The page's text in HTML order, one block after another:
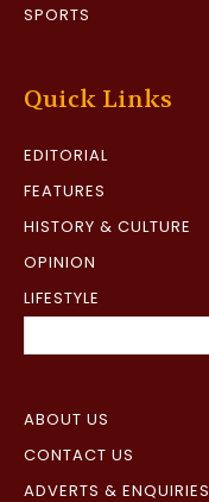
SPORTS
Quick Links
EDITORIAL
FEATURES
HISTORY & CULTURE
OPINION
LIFESTYLE
ABOUT US
CONTACT US
ADVERTS & ENQUIRIES